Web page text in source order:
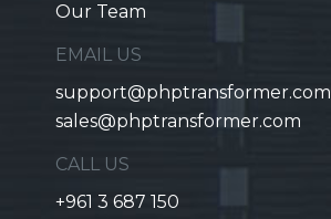
Our Team
EMAIL US
support@phptransformer.com
sales@phptransformer.com
CALL US
+961 3 687 150